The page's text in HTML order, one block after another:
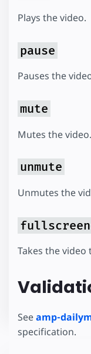
Plays the video.
pause
Pauses the
mute
Mutes the video.
unmute
Unmutes the
Takes the video
Seeamp-
specification.